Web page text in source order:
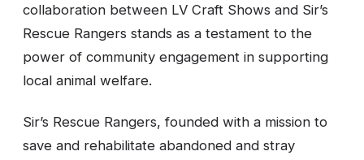
collaboration between LV Craft Shows and Sir’s
Rescue Rangers stands as a testament to the
power of community engagement in supporting
local animal welfare.
Sir’s Rescue Rangers, founded with a mission to
save and rehabilitate abandoned and stray